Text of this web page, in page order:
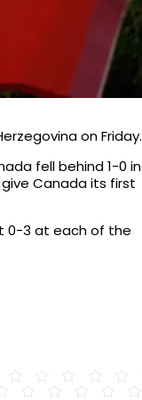
on Friday.
fell behind 1-0 in
Canada its first
0-3 at each of the